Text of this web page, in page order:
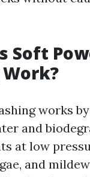
Soft
works
and
at low
and